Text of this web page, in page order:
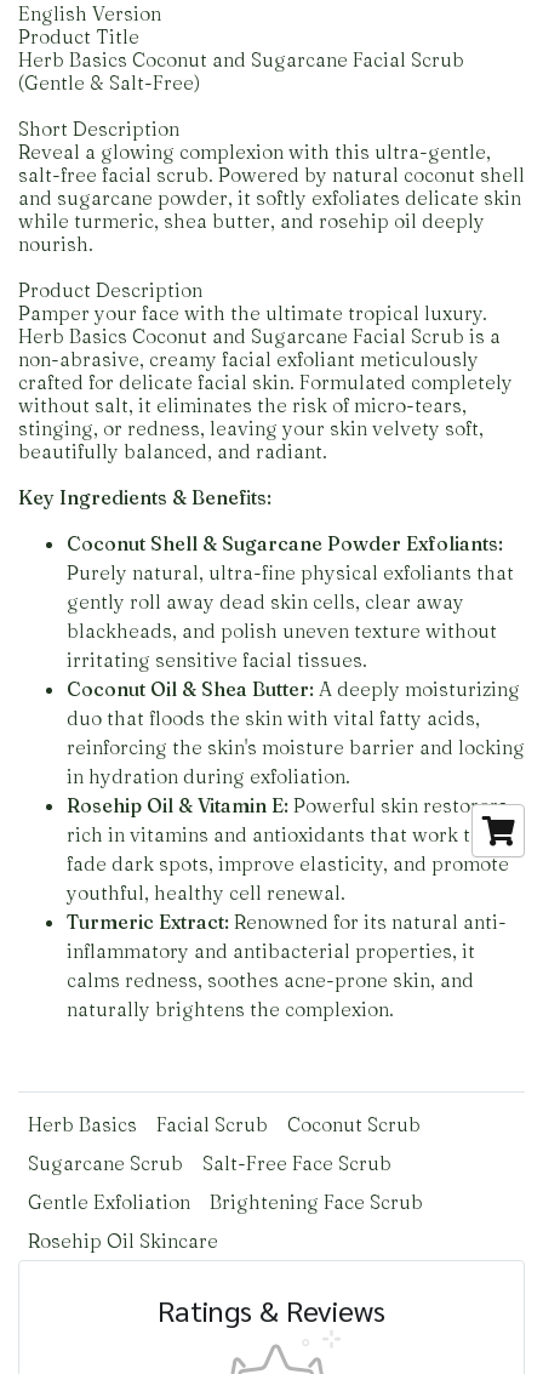
English Version
Product Title
Herb Basics Coconut and Sugarcane Facial Scrub
(Gentle & Salt-Free)
Short Description
Reveal a glowing complexion with this ultra-gentle,
salt-free facial scrub. Powered by natural coconut shell
and sugarcane powder, it softly exfoliates delicate skin
while turmeric, shea butter, and rosehip oil deeply
nourish.
Product Description
Pamper your face with the ultimate tropical luxury.
Herb Basics Coconut and Sugarcane Facial Scrub is a
non-abrasive, creamy facial exfoliant meticulously
crafted for delicate facial skin. Formulated completely
without salt, it eliminates the risk of micro-tears,
stinging, or redness, leaving your skin velvety soft,
beautifully balanced, and radiant.
Key Ingredients & Benefits:
Coconut Shell & Sugarcane Powder Exfoliants:
Purely natural, ultra-fine physical exfoliants that
gently roll away dead skin cells, clear away
blackheads, and polish uneven texture without
irritating sensitive facial tissues.
Coconut Oil & Shea Butter: A deeply moisturizing
duo that floods the skin with vital fatty acids,
reinforcing the skin's moisture barrier and locking
in hydration during exfoliation.
Rosehip Oil & Vitamin E: Powerful skin restorers
rich in vitamins and antioxidants that work to
fade dark spots, improve elasticity, and promote
youthful, healthy cell renewal.
Turmeric Extract: Renowned for its natural anti-
inflammatory and antibacterial properties, it
calms redness, soothes acne-prone skin, and
naturally brightens the complexion.
Herb Basics Facial Scrub
Coconut Scrub
Sugarcane Scrub
Salt-Free Face Scrub
Gentle Exfoliation
Brightening Face Scrub
Rosehip Oil Skincare
Ratings & Reviews